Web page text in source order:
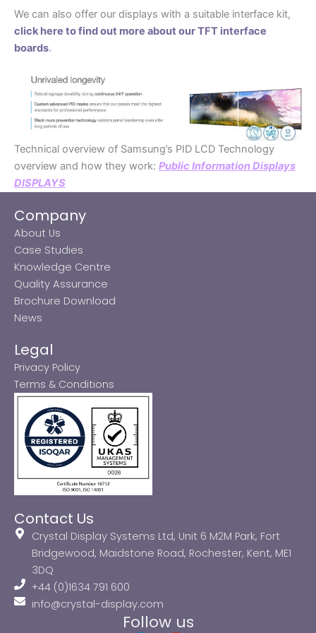
We can also offer our displays with a suitable interface kit,
click here to find out more about our TFT interface
boards.
Technical overview of Samsung’s PID LCD Technology
overview and how they work: Public Information Displays
DISPLAYS
Company
About Us
Case Studies
Knowledge Centre
Quality Assurance
Brochure Download
News
Legal
Privacy Policy
Terms & Conditions
Contact Us
Crystal Display Systems Ltd, Unit 6 M2M Park, Fort
Bridgewood, Maidstone Road, Rochester, Kent, ME1
3DQ
+44 (0)1634 791 600
info@crystal-display.com
Follow us